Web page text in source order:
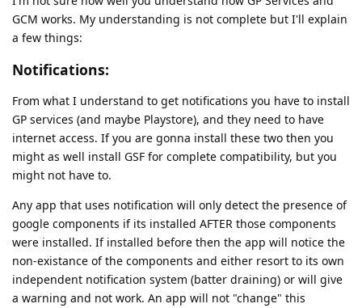
GCM works. My understanding is not complete but I'll explain
a few things:
Notifications:
From what I understand to get notifications you have to install
GP services (and maybe Playstore), and they need to have
internet access. If you are gonna install these two then you
might as well install GSF for complete compatibility, but you
might not have to.
Any app that uses notification will only detect the presence of
google components if its installed AFTER those components
were installed. If installed before then the app will notice the
non-existance of the components and either resort to its own
independent notification system (batter draining) or will give
a warning and not work. An app will not "change" this